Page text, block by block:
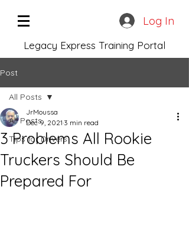
Log In
Legacy Express Training Portal
Post
All Posts
Tips for Drivers
All Posts
3 Problems All Rookie
Truckers Should Be
Prepared For
JrMoussa
Dec 9, 2021 3 min read